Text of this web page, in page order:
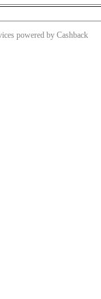
powered by Cashback